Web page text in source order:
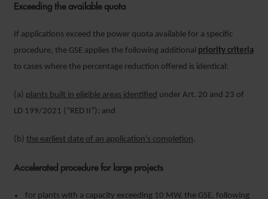
Exceeding the available quota
If applications exceed the power quota available for a specific
procedure, the GSE applies the following additional priority criteria
to cases where the percentage reduction offered is identical:
(a) plants built in eligible areas identified under Art. 20 and 23 of
LD 199/2021 (“RED II”); and
(b) the earliest date of an application’s completion.
Accelerated procedure for large projects
for plants with a capacity exceeding 10 MW, the GSE, following